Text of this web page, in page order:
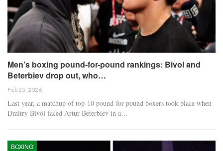
Men’s boxing pound-for-pound rankings: Bivol and
Beterbiev drop out, who…
Feb 25, 2026
Last year, a matchup of top-10 pound-for-pound boxers took place when
Dmitry Bivol faced Artur Beterbiev in a…
BOXING